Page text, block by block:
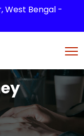
West Bengal -